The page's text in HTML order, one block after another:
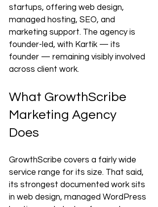
startups, offering web design,
managed hosting, SEO, and
marketing support. The agency is
founder-led, with Kartik — its
founder — remaining visibly involved
across client work.
What GrowthScribe
Marketing Agency
Does
GrowthScribe covers a fairly wide
service range for its size. That said,
its strongest documented work sits
in web design, managed WordPress